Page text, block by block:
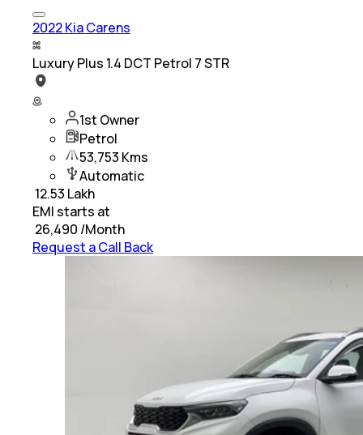
2022 Kia Carens
Luxury Plus 1.4 DCT Petrol 7 STR
1st Owner
Petrol
53,753 Kms
Automatic
12.53 Lakh
EMI starts at
26,490 /Month
Request a Call Back